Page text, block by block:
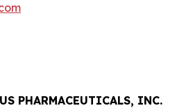
PHARMACEUTICALS, INC.